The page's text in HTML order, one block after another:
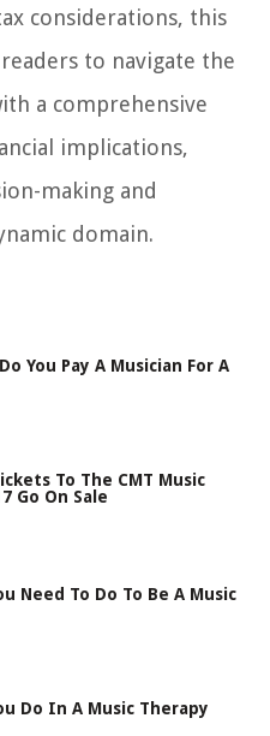
considerations, this
to navigate the
a comprehensive
implications,
making and
domain.
You Pay A Musician For A
To The CMT Music
Go On Sale
Need To Do To Be A Music
Do In A Music Therapy